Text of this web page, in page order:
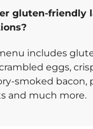
gluten-friendly
includes
eggs,
smoked bacon,
and much more.